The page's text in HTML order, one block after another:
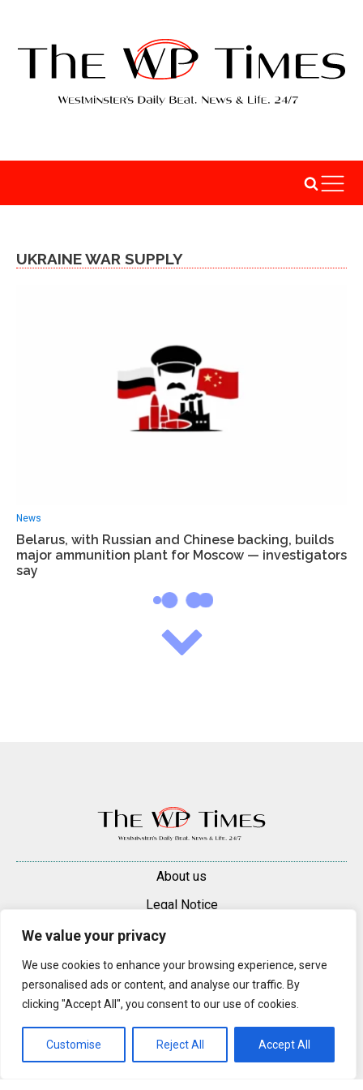
We value your privacy
We use cookies to enhance your browsing experience, serve
personalised ads or content, and analyse our traffic. By
clicking "Accept All", you consent to our use of cookies.
Customise Reject All Accept All
UKRAINE WAR SUPPLY
News
Belarus, with Russian and Chinese backing, builds
major ammunition plant for Moscow — investigators
say
About us
Legal Notice
Contacts
Advertise
Content may be reproduced only with a direct, active hyperlink to the
original article on westminsterpimliconews.co.uk.